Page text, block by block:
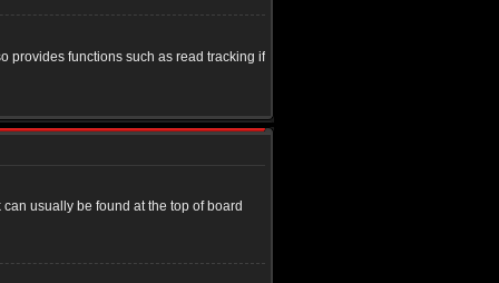
provides functions such as read tracking if
usually be found at the top of board